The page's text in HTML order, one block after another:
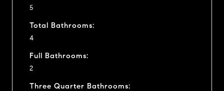
5
Total Bathrooms:
4
Full Bathrooms:
2
Three Quarter Bathrooms: